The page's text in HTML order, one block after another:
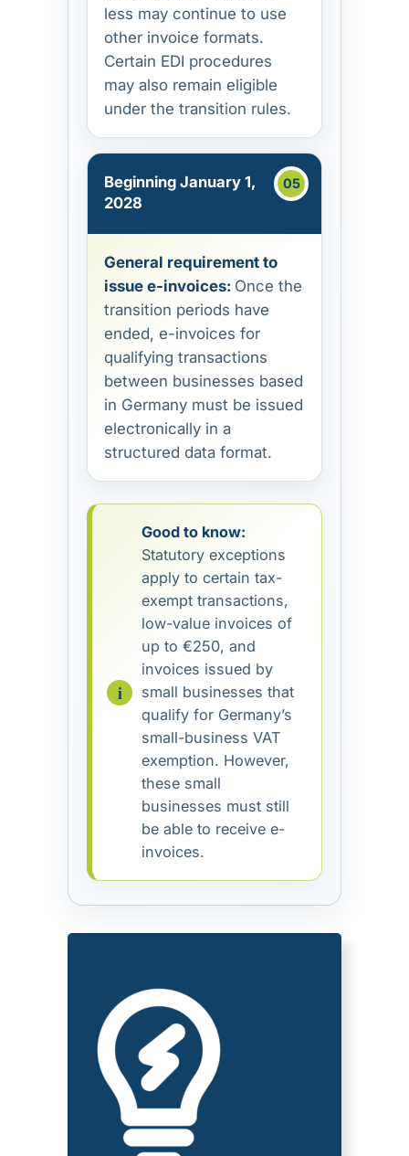
less may continue to use
other invoice formats.
Certain EDI procedures
may also remain eligible
under the transition rules.
Beginning January 1,
2028
General requirement to
issue e-invoices: Once the
transition periods have
ended, e-invoices for
qualifying transactions
between businesses based
in Germany must be issued
electronically in a
structured data format.
Good to know:
Statutory exceptions
apply to certain tax-
exempt transactions,
low-value invoices of
up to €250, and
invoices issued by
small businesses that
qualify for Germany’s
small-business VAT
exemption. However,
these small
businesses must still
be able to receive e-
invoices.